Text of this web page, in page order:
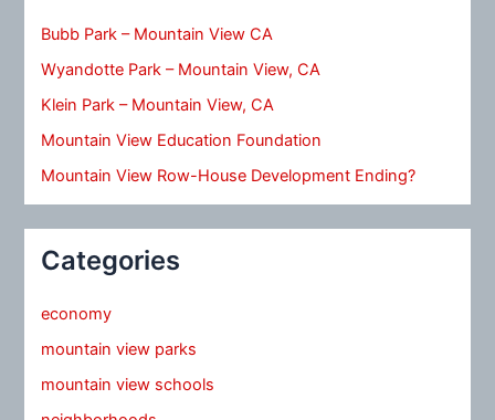
Bubb Park – Mountain View CA
Wyandotte Park – Mountain View, CA
Klein Park – Mountain View, CA
Mountain View Education Foundation
Mountain View Row-House Development Ending?
Categories
economy
mountain view parks
mountain view schools